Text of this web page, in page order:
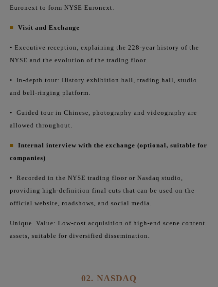
Euronext to form NYSE Euronext.
■ Visit and Exchange
• Executive reception, explaining the 228-year history of the
NYSE and the evolution of the trading floor.
•
In-depth tour: History exhibition hall, trading hall, studio
and bell-ringing platform.
•
Guided tour in Chinese, photography and videography are
allowed throughout.
■
Internal interview with the exchange (optional, suitable for
companies)
•
Recorded in the NYSE trading floor or Nasdaq studio,
providing high-definition final cuts that can be used on the
official website, roadshows, and social media.
Unique Value: Low-cost acquisition of high-end scene content
assets, suitable for diversified dissemination.
02. NASDAQ